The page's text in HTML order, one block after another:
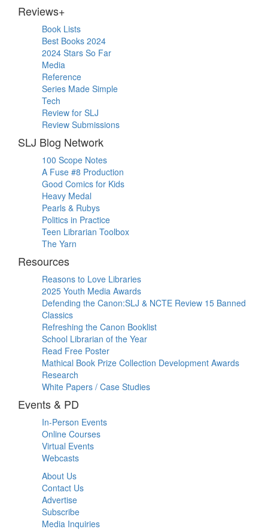
Reviews+
Book Lists
Best Books 2024
2024 Stars So Far
Media
Reference
Series Made Simple
Tech
Review for SLJ
Review Submissions
SLJ Blog Network
100 Scope Notes
A Fuse #8 Production
Good Comics for Kids
Heavy Medal
Pearls & Rubys
Politics in Practice
Teen Librarian Toolbox
The Yarn
Resources
Reasons to Love Libraries
2025 Youth Media Awards
Defending the Canon:SLJ & NCTE Review 15 Banned
Classics
Refreshing the Canon Booklist
School Librarian of the Year
Read Free Poster
Mathical Book Prize Collection Development Awards
Research
White Papers / Case Studies
Events & PD
In-Person Events
Online Courses
Virtual Events
Webcasts
About Us
Contact Us
Advertise
Subscribe
Media Inquiries